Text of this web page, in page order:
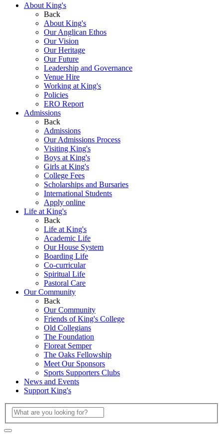
About King's
Back
About King's
Our Anglican Ethos
Our Vision
Our Heritage
Our Future
Leadership and Governance
Venue Hire
Working at King's
Policies
ERO Report
Admissions
Back
Admissions
Our Admissions Process
Visiting King's
Boys at King's
Girls at King's
College Fees
Scholarships and Bursaries
International Students
Apply online
Life at King's
Back
Life at King's
Academic Life
Our House System
Boarding Life
Co-curricular
Spiritual Life
Pastoral Care
Our Community
Back
Our Community
Friends of King's College
Old Collegians
The Foundation
Floreat Semper
The Oaks Fellowship
Meet Our Sponsors
Sports Supporters Clubs
News and Events
Support King's